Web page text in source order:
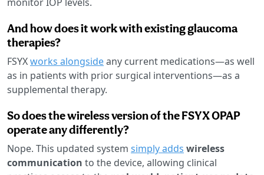
And how does it work with existing glaucoma
therapies?
FSYXworks alongsideany current medications—as well
as in patients with prior surgical interventions—as a
supplemental therapy.
So does the wireless version of the FSYX OPAP
operate any differently?
Nope. This updated system simply adds wireless
communication to the device, allowing clinical